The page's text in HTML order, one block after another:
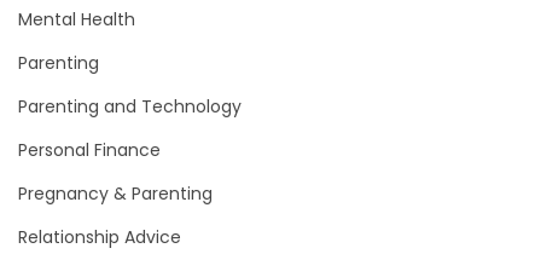
Mental Health
Parenting
Parenting and Technology
Personal Finance
Pregnancy & Parenting
Relationship Advice